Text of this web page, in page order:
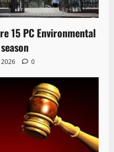
15 PC Environmental
0